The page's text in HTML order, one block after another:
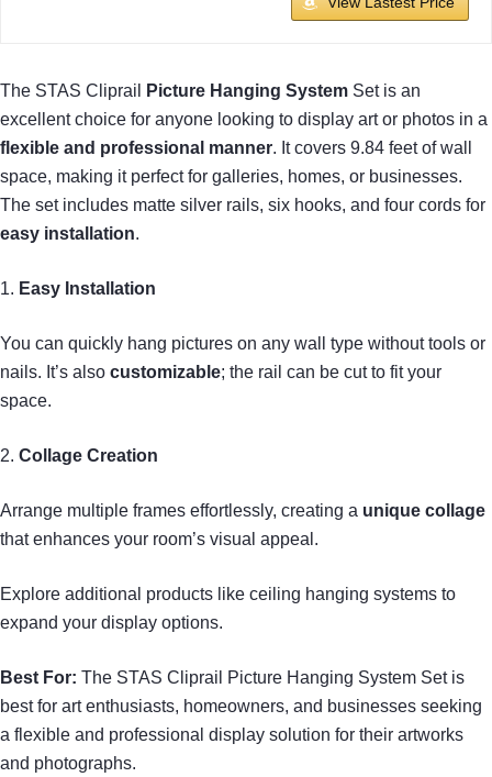
The STAS Cliprail Picture Hanging System Set is an
excellent choice for anyone looking to display art or photos in a
flexible and professional manner. It covers 9.84 feet of wall
space, making it perfect for galleries, homes, or businesses.
The set includes matte silver rails, six hooks, and four cords for
easy installation.
1. Easy Installation
You can quickly hang pictures on any wall type without tools or
nails. It’s also customizable; the rail can be cut to fit your
space.
2. Collage Creation
Arrange multiple frames effortlessly, creating a unique collage
that enhances your room’s visual appeal.
Explore additional products like ceiling hanging systems to
expand your display options.
Best For: The STAS Cliprail Picture Hanging System Set is
best for art enthusiasts, homeowners, and businesses seeking
a flexible and professional display solution for their artworks
and photographs.